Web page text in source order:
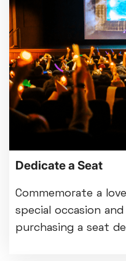
Dedicate a Seat
Commemorate a
special occasion
purchasing a seat